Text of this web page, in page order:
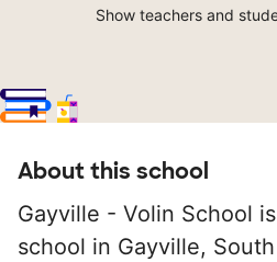
Show teachers and
About this school
Gayville - Volin School
school in Gayville,